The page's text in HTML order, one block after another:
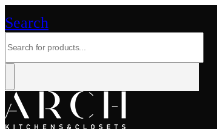
Search